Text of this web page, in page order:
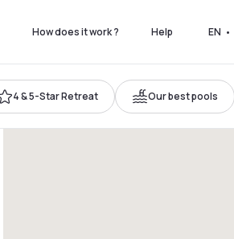
How does it work ? Help EN •
4 & 5-Star Retreat Our best pools